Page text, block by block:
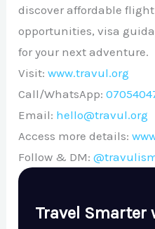
discover affordable
opportunities, visa
for your next adventure.
Visit:www.travul.org
Call/WhatsApp:
Email: hello@travul.org
Access more details:
Follow & DM:
Travel Smarter